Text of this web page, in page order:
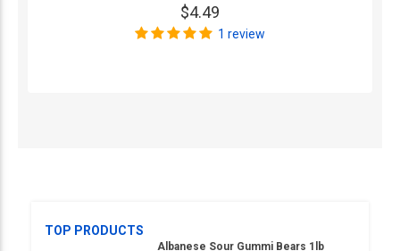
$4.49
1 review
TOP PRODUCTS
Albanese Sour Gummi Bears 1lb